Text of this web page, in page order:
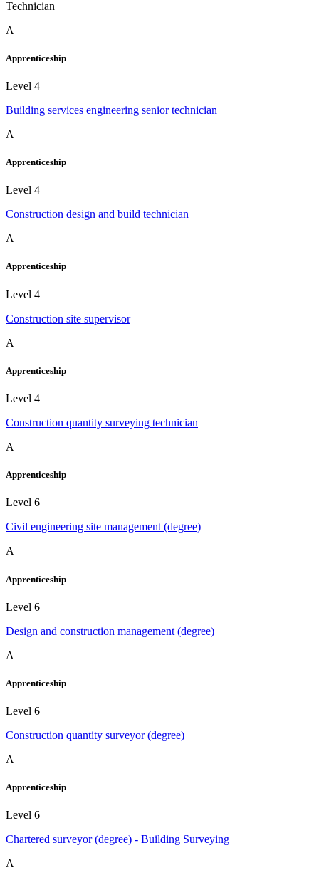
Technician
A
Apprenticeship
Level 4
Building services engineering senior technician
A
Apprenticeship
Level 4
Construction design and build technician
A
Apprenticeship
Level 4
Construction site supervisor
A
Apprenticeship
Level 4
Construction quantity surveying technician
A
Apprenticeship
Level 6
Civil engineering site management (degree)
A
Apprenticeship
Level 6
Design and construction management (degree)
A
Apprenticeship
Level 6
Construction quantity surveyor (degree)
A
Apprenticeship
Level 6
Chartered surveyor (degree) - Building Surveying
A